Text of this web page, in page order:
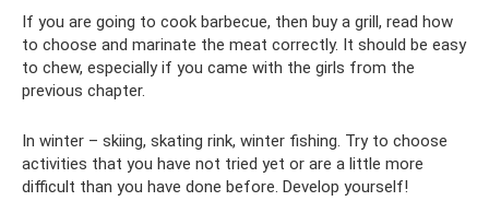
If you are going to cook barbecue, then buy a grill, read how
to choose and marinate the meat correctly. It should be easy
to chew, especially if you came with the girls from the
previous chapter.
In winter – skiing, skating rink, winter fishing. Try to choose
activities that you have not tried yet or are a little more
difficult than you have done before. Develop yourself!